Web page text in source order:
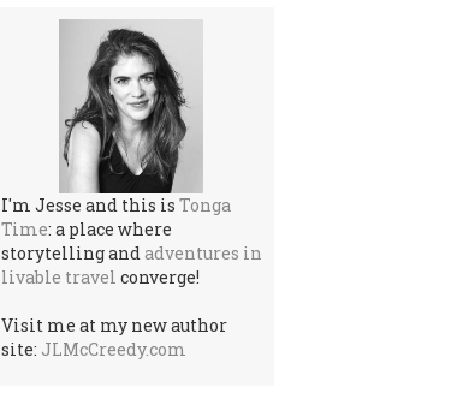
I'm Jesse and this is Tonga
Time: a place where
storytelling andadventures in
livable travel converge!
Visit me at my new author
site: JLMcCreedy.com